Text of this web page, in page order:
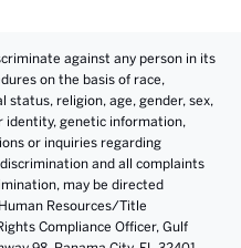
against any person in its
on the basis of race,
religion, age, gender, sex,
identity, genetic information,
or inquiries regarding
and all complaints
may be directed
Resources/Title
Compliance Officer, Gulf